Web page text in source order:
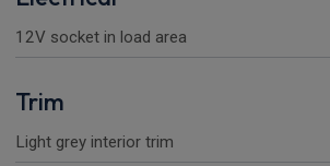
12V socket in load area
Trim
Light grey interior trim